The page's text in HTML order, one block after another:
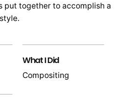
put together to accomplish a
What I Did
Compositing